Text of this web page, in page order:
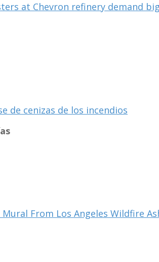
at Chevron refinery demand
de cenizas de los incendios
Mural From Los Angeles Wildfire